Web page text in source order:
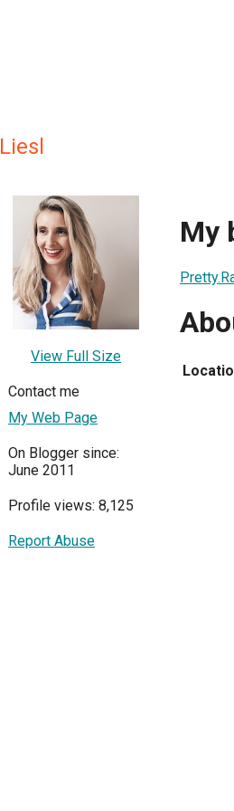
Liesl
View Full Size
Contact me
My Web Page
On Blogger since:
June 2011
Profile views: 8,125
Report Abuse
My